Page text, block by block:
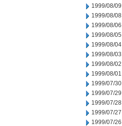
1999/08/09
1999/08/08
1999/08/06
1999/08/05
1999/08/04
1999/08/03
1999/08/02
1999/08/01
1999/07/30
1999/07/29
1999/07/28
1999/07/27
1999/07/26